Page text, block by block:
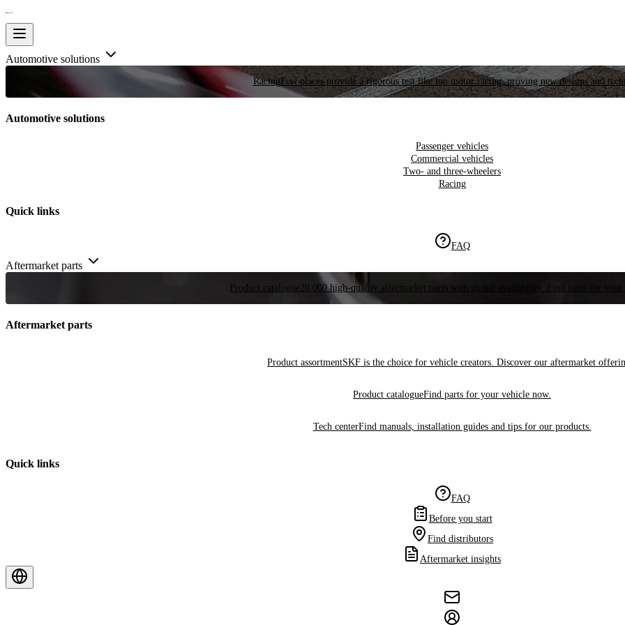
Automotive solutions
RacingFew places provide a rigorous test like top motor racing, proving new designs and
Automotive solutions
Passenger vehicles
Commercial vehicles
Two- and three-wheelers
Racing
Quick links
FAQ
Aftermarket parts
Product catalogue 20,000 high-quality aftermarket parts with global availability. Find parts for your
Aftermarket parts
Product assortmentSKF is the choice for vehicle creators. Discover our aftermarket
Product catalogueFind parts for your vehicle now.
Tech centerFind manuals, installation guides and tips for our products.
Quick links
FAQ
Before you start
Find distributors
Aftermarket insights